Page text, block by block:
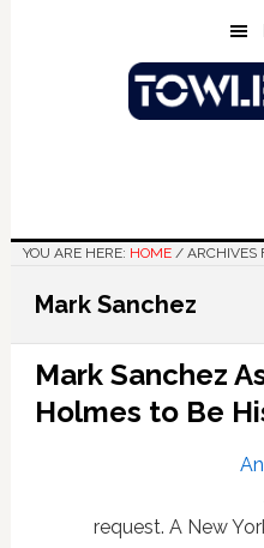
YOU ARE HERE: HOME /ARCHIVES
Mark Sanchez
Mark Sanchez
Holmes to Be
request. A New